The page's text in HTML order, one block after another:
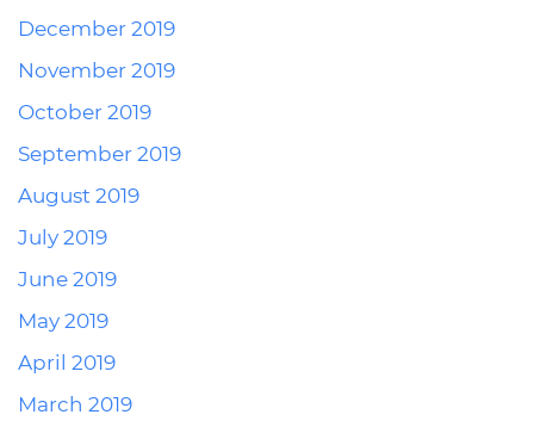
December 2019
November 2019
October 2019
September 2019
August 2019
July 2019
June 2019
May 2019
April 2019
March 2019